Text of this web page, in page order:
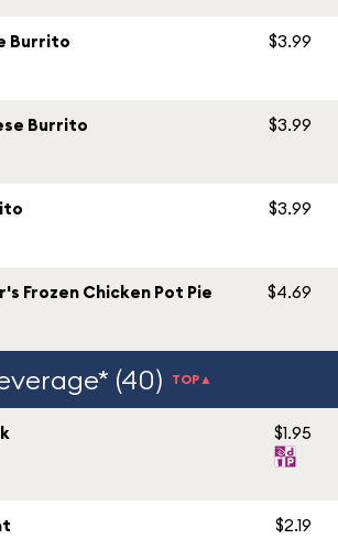
Burrito $3.99
Burrito $3.99
$3.99
Frozen Chicken Pot Pie $4.69
(40) TOP▲
$1.95
$2.19